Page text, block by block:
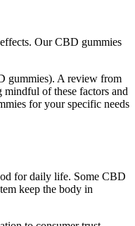
Our CBD gummies
gummies). A review from
of these factors and
for your specific needs
for daily life. Some CBD
keep the body in